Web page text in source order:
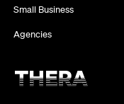
Small Business
Agencies